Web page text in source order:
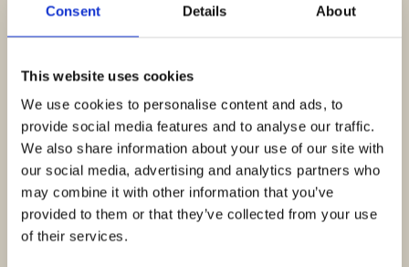
Consent Details About
This website uses cookies
We use cookies to personalise content and ads, to
provide social media features and to analyse our traffic.
We also share information about your use of our site with
our social media, advertising and analytics partners who
may combine it with other information that you’ve
provided to them or that they’ve collected from your use
of their services.
HOWE a/s
Helgavej 26
5230 Odense M
+45 6341 6400